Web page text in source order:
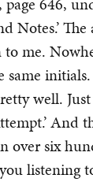
Notes.’
me.
same
well.
And
over six
listening